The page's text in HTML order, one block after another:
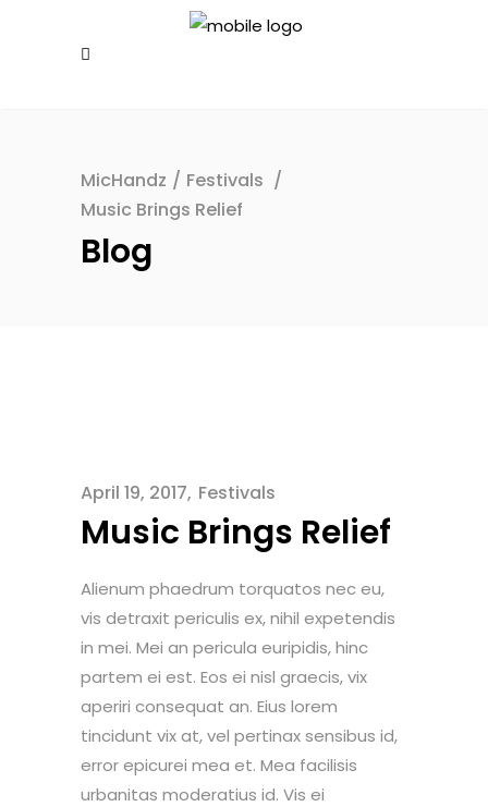
MicHandz / Festivals /
Music Brings Relief
Blog
April 19, 2017 Festivals
Music Brings Relief
Alienum phaedrum torquatos nec eu,
vis detraxit periculis ex, nihil expetendis
in mei. Mei an pericula euripidis, hinc
partem ei est. Eos ei nisl graecis, vix
aperiri consequat an. Eius lorem
tincidunt vix at, vel pertinax sensibus id,
error epicurei mea et. Mea facilisis
urbanitas moderatius id. Vis ei